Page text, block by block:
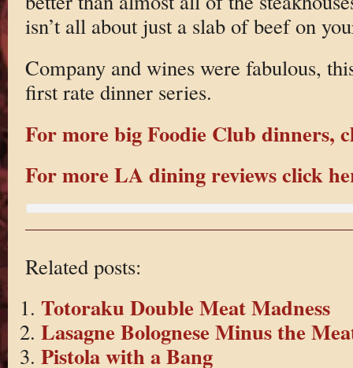
isn’t all about just a slab of beef on
Company and wines were fabulous,
first rate dinner series.
For more big Foodie Club dinners,
For more LA dining reviews click
Related posts:
Totoraku Double Meat Madness
Lasagne Bolognese Minus the
Pistola with a Bang